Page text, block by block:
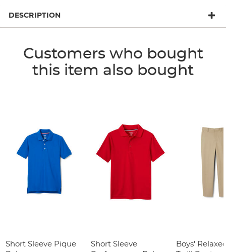
DESCRIPTION
Customers who bought
this item also bought
Short Sleeve Pique
Short Sleeve
Boys'